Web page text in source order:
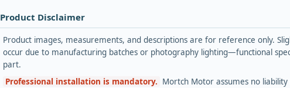
Disclaimer
Product images, measurements, and descriptions are for reference only.
occur due to manufacturing batches or photography lighting—functional
part.
Professional installation is mandatory. Mortch Motor assumes no